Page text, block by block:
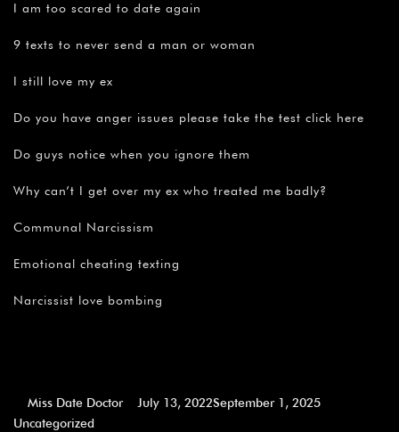
I am too scared to date again
9 texts to never send a man or woman
I still love my ex
Do you have anger issues please take the test click here
Do guys notice when you ignore them
Why can’t I get over my ex who treated me badly?
Communal Narcissism
Emotional cheating texting
Narcissist love bombing
Miss Date Doctor July 13, 2022September 1, 2025
Uncategorized